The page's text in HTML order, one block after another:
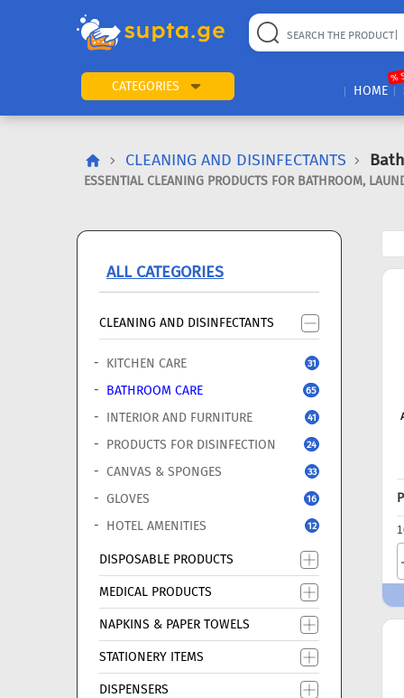
CATEGORIES HOME
%
CLEANING AND DISINFECTANTS
ESSENTIAL CLEANING PRODUCTS FOR BATHROOM,
ALL CATEGORIES
CLEANING AND DISINFECTANTS
KITCHEN CARE 31
BATHROOM CARE 65
INTERIOR AND FURNITURE 41
PRODUCTS FOR DISINFECTION 24
CANVAS & SPONGES 33
GLOVES 16
HOTEL AMENITIES 12
DISPOSABLE PRODUCTS
MEDICAL PRODUCTS
NAPKINS & PAPER TOWELS
STATIONERY ITEMS
DISPENSERS